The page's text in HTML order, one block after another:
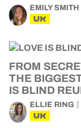
EMILY SMITH
UK
FROM
THE
IS BLIND
ELLIE RING
UK